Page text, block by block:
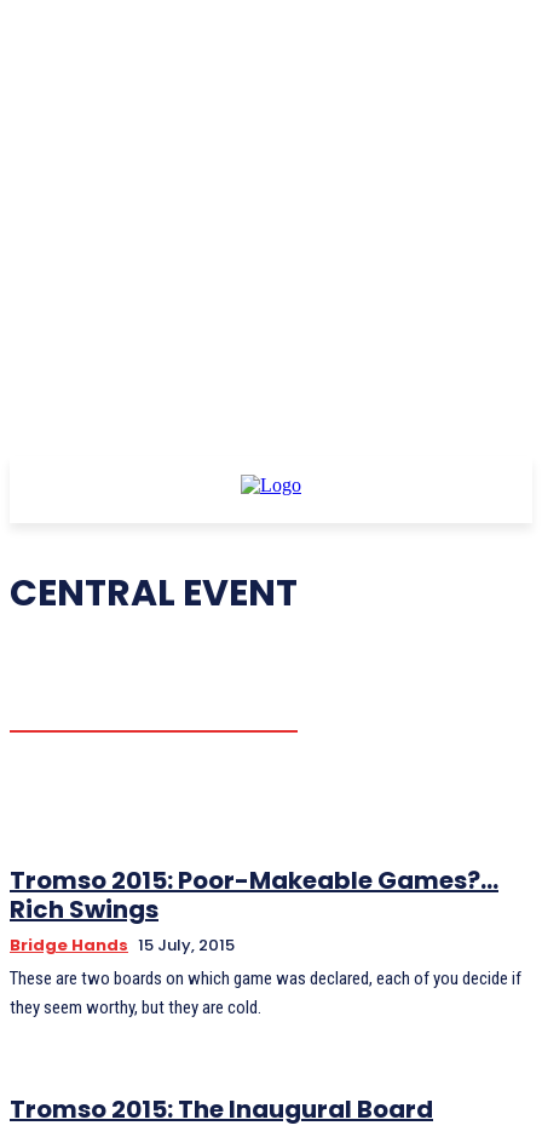
CENTRAL EVENT
Tromso 2015: Poor-Makeable Games?…
Rich Swings
Bridge Hands 15 July, 2015
These are two boards on which game was declared, each of you decide if
they seem worthy, but they are cold.
Tromso 2015: The Inaugural Board